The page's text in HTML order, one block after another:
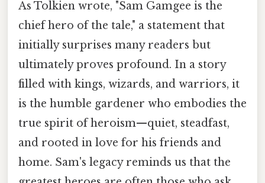
As Tolkien wrote, "Sam Gamgee is the
chief hero of the tale," a statement that
initially surprises many readers but
ultimately proves profound. In a story
filled with kings, wizards, and warriors, it
is the humble gardener who embodies the
true spirit of heroism—quiet, steadfast,
and rooted in love for his friends and
home. Sam's legacy reminds us that the